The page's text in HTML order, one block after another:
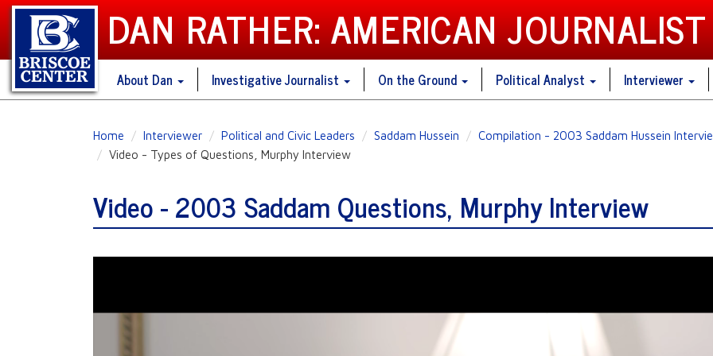
DAN RATHER: AMERICAN JOURNALIST
About Dan Investigative Journalist On the Ground Political Analyst Interviewer
Home Interviewer Political and Civic Leaders Saddam Hussein
Compilation - 2003 Saddam Hussein
Video - Types of Questions, Murphy Interview
Video - 2003 Saddam Questions, Murphy Interview